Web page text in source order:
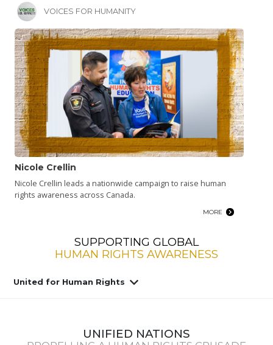
VOICES FOR HUMANITY
Nicole Crellin
Nicole Crellin leads a nationwide campaign to raise human
rights awareness across Canada.
MORE
SUPPORTING GLOBAL
HUMAN RIGHTS AWARENESS
United for Human Rights
UNIFIED NATIONS